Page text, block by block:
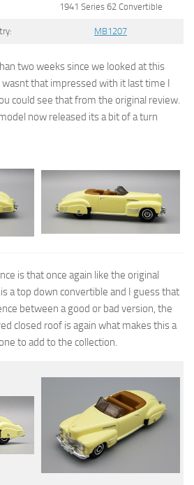
1941 Series 62 Convertible
MB1207
two weeks since we looked at this
that impressed with it last time I
could see that from the original review.
now released its a bit of a turn
is that once again like the original
a top down convertible and I guess that
between a good or bad version, the
closed roof is again what makes this a
to add to the collection.